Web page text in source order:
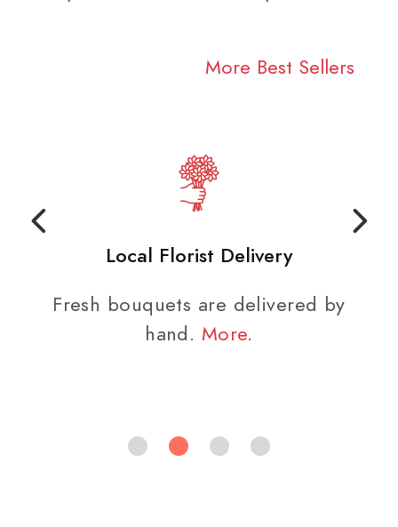
More Best Sellers
Local Florist Delivery
Fresh bouquets are delivered by
hand. More.